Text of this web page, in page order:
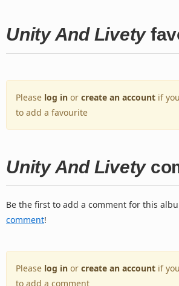
Unity And Livety
Please log in or create an account if
to add a favourite
Unity And Livety
Be the first to add a comment for this
comment!
Please log in or create an account if
to add a comment